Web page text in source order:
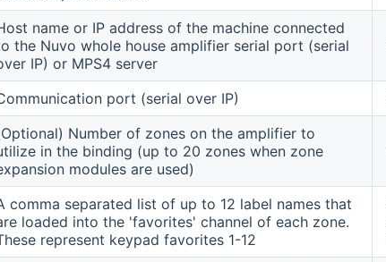
name or IP address of the machine connected
the Nuvo whole house amplifier serial port (serial
IP) or MPS4 server
port (serial over IP)
Number of zones on the amplifier to
in the binding (up to 20 zones when zone
modules are used)
comma separated list of up to 12 label names that
loaded into the 'favorites' channel of each zone.
represent keypad favorites 1-12